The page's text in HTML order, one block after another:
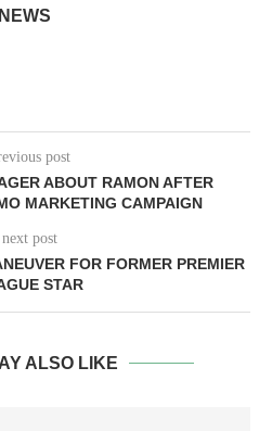
post
ABOUT RAMON AFTER
MARKETING CAMPAIGN
next post
FOR FORMER PREMIER
STAR
ALSO LIKE